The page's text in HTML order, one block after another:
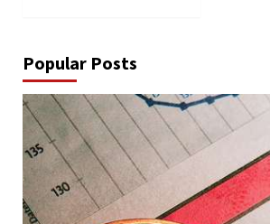
Popular Posts